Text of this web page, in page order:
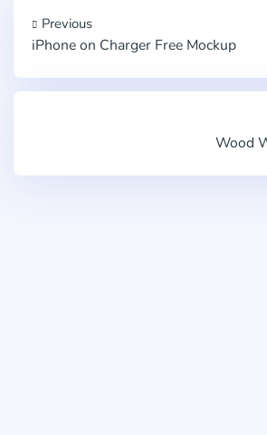
Previous
iPhone on Charger Free Mockup
Wood